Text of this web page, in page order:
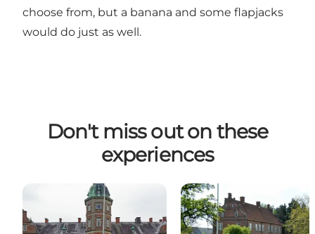
choose from, but a banana and some flapjacks
would do just as well.
Don't miss out on these
experiences